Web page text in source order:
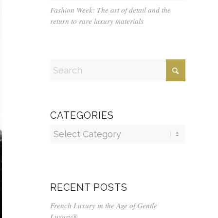
Fashion Week: The art of detail and the
return to rare luxury materials
CATEGORIES
Categories
RECENT POSTS
French Luxury in the Age of Gentle